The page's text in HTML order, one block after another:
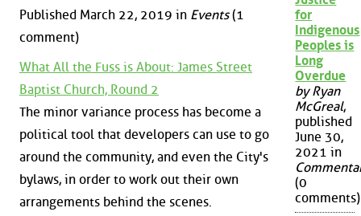
Published March 22, 2019 in Events(1
comment)
What All the Fuss is About: James Street
Baptist Church, Round 2
The minor variance process has become a
political tool that developers can use to go
around the community, and even the City's
bylaws, in order to work out their own
arrangements behind the scenes.
for
Indigenous
Peoples is
Long
Overdue
by Ryan
McGreal,
published
June 30,
2021 in
(0
comments)